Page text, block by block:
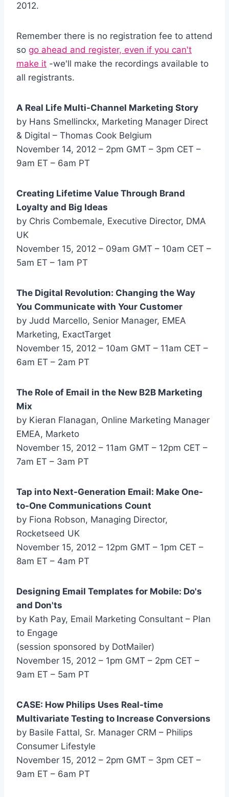
2012.
Remember there is no registration fee to attend
so go ahead and register, even if you can't
make it -we'll make the recordings available to
all registrants.
A Real Life Multi-Channel Marketing Story
by Hans Smellinckx, Marketing Manager Direct
& Digital – Thomas Cook Belgium
November 14, 2012 – 2pm GMT – 3pm CET –
9am ET – 6am PT
Creating Lifetime Value Through Brand
Loyalty and Big Ideas
by Chris Combemale, Executive Director, DMA
UK
November 15, 2012 – 09am GMT – 10am CET –
5am ET – 1am PT
The Digital Revolution: Changing the Way
You Communicate with Your Customer
by Judd Marcello, Senior Manager, EMEA
Marketing, ExactTarget
November 15, 2012 – 10am GMT – 11am CET –
6am ET – 2am PT
The Role of Email in the New B2B Marketing
Mix
by Kieran Flanagan, Online Marketing Manager
EMEA, Marketo
November 15, 2012 – 11am GMT – 12pm CET –
7am ET – 3am PT
Tap into Next-Generation Email: Make One-
to-One Communications Count
by Fiona Robson, Managing Director,
Rocketseed UK
November 15, 2012 – 12pm GMT – 1pm CET –
8am ET – 4am PT
Designing Email Templates for Mobile: Do's
and Don'ts
by Kath Pay, Email Marketing Consultant – Plan
to Engage
(session sponsored by DotMailer)
November 15, 2012 – 1pm GMT – 2pm CET –
9am ET – 5am PT
CASE: How Philips Uses Real-time
Multivariate Testing to Increase Conversions
by Basile Fattal, Sr. Manager CRM – Philips
Consumer Lifestyle
November 15, 2012 – 2pm GMT – 3pm CET –
9am ET – 6am PT